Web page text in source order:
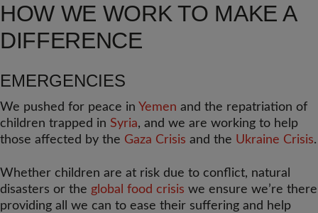
HOW WE WORK TO MAKE A
DIFFERENCE
EMERGENCIES
We pushed for peace in Yemen and the repatriation of
children trapped in Syria, and we are working to help
those affected by the Gaza Crisis and the Ukraine Crisis.
Whether children are at risk due to conflict, natural
disasters or the global food crisis we ensure we’re there
providing all we can to ease their suffering and help